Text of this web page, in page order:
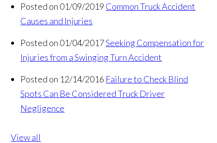
Posted on 01/09/2019 Common Truck Accident
Causes and Injuries
Posted on 01/04/2017Seeking Compensation for
Injuries from a Swinging Turn Accident
Posted on 12/14/2016 Failure to Check Blind
Spots Can Be Considered Truck Driver
Negligence
View all